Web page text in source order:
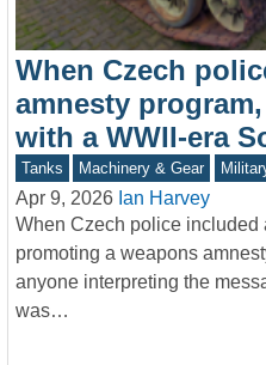
When Czech
amnesty
with a WWII-era
Tanks Machinery & Gear
Apr 9, 2026 Ian Harvey
When Czech police included
promoting a weapons
anyone interpreting the
was…